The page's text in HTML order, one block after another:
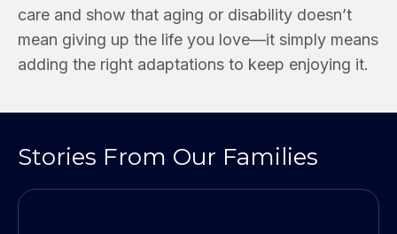
care and show that aging or disability doesn’t
mean giving up the life you love—it simply means
adding the right adaptations to keep enjoying it.
Stories From Our Families